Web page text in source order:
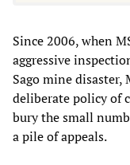
Since 2006, when
aggressive
Sago mine disaster,
deliberate policy of
bury the small
a pile of appeals.